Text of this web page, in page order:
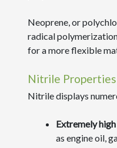
Neoprene, or
radical
for a more flexible
Nitrile Properties
Nitrile displays
Extremely
as engine oil,